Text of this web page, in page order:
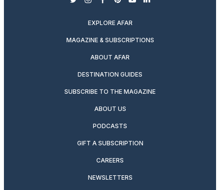
twitterinstagram
facebook
pinterest
youtubelinkedin
EXPLORE AFAR
MAGAZINE & SUBSCRIPTIONS
ABOUT AFAR
DESTINATION GUIDES
SUBSCRIBE TO THE MAGAZINE
ABOUT US
PODCASTS
GIFT A SUBSCRIPTION
CAREERS
NEWSLETTERS